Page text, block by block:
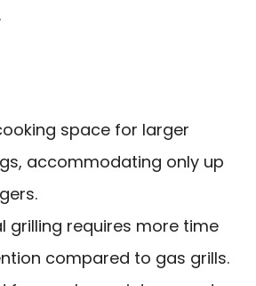
space for larger
accommodating only up
grilling requires more time
compared to gas grills.